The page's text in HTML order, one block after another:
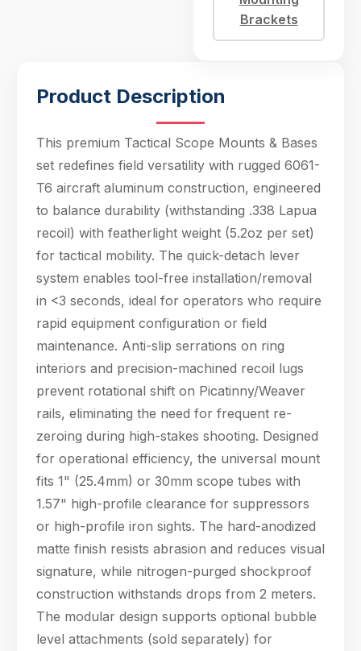
<3 seconds, ideal for
Brackets
Product Description
This premium Tactical Scope Mounts & Bases
set redefines field versatility with rugged 6061-
T6 aircraft aluminum construction, engineered
to balance durability (withstanding .338 Lapua
recoil) with featherlight weight (5.2oz per set)
for tactical mobility. The quick-detach lever
system enables tool-free installation/removal
in <3 seconds, ideal for operators who require
rapid equipment configuration or field
maintenance. Anti-slip serrations on ring
interiors and precision-machined recoil lugs
prevent rotational shift on Picatinny/Weaver
rails, eliminating the need for frequent re-
zeroing during high-stakes shooting. Designed
for operational efficiency, the universal mount
fits 1" (25.4mm) or 30mm scope tubes with
1.57" high-profile clearance for suppressors
or high-profile iron sights. The hard-anodized
matte finish resists abrasion and reduces visual
signature, while nitrogen-purged shockproof
construction withstands drops from 2 meters.
The modular design supports optional bubble
level attachments (sold separately) for
Hello! Welcome to PPT Outdoor. How can I
help you today? Feel free to ask about our
products, specifications, or anything else.